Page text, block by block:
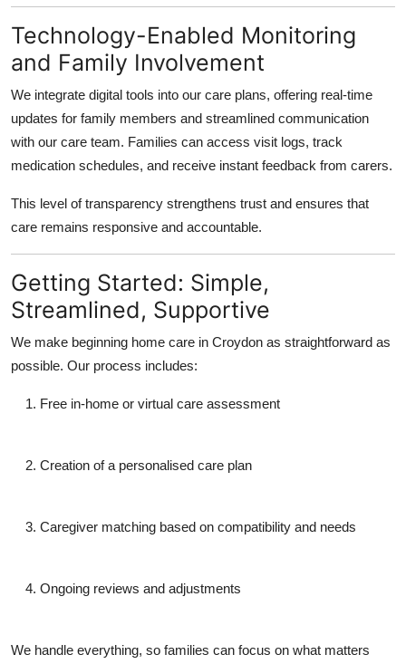
Technology-Enabled Monitoring
and Family Involvement
We integrate digital tools into our care plans, offering real-time
updates for family members and streamlined communication
with our care team. Families can access visit logs, track
medication schedules, and receive instant feedback from carers.
This level of transparency strengthens trust and ensures that
care remains responsive and accountable.
Getting Started: Simple,
Streamlined, Supportive
We make beginning home care in Croydon as straightforward as
possible. Our process includes:
Free in-home or virtual care assessment
Creation of a personalised care plan
Caregiver matching based on compatibility and needs
Ongoing reviews and adjustments
We handle everything, so families can focus on what matters